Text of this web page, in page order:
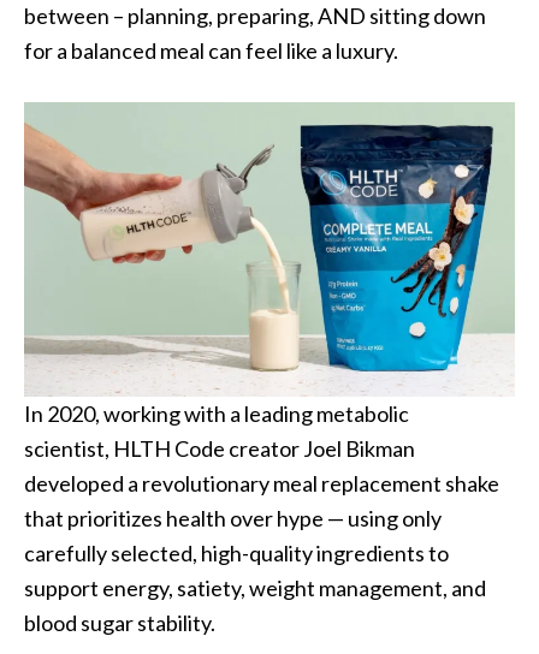
between – planning, preparing, AND sitting down
for a balanced meal can feel like a luxury.
In 2020, working with a leading metabolic
scientist, HLTH Code creator Joel Bikman
developed a revolutionary meal replacement shake
that prioritizes health over hype — using only
carefully selected, high-quality ingredients to
support energy, satiety, weight management, and
blood sugar stability.